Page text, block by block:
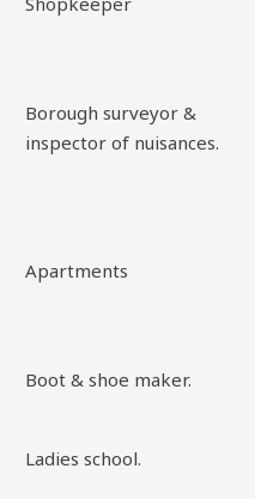
Borough surveyor &
inspector of nuisances.
Apartments
Boot & shoe maker.
Ladies school.